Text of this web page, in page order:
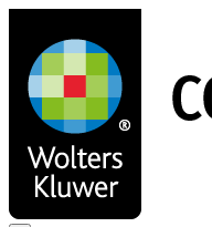
main
content